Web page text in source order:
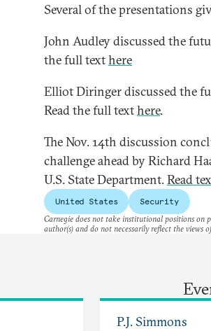
Several of the presentations
John Audley discussed the
the full texthere
Elliot Diringer discussed the
Read the full texthere.
The Nov. 14th discussion
challenge ahead by Richard
U.S. State Department.Read
United States Security
Carnegie does not take institutional positions on
author(s) and do not necessarily reflect the views
P.J. Simmons